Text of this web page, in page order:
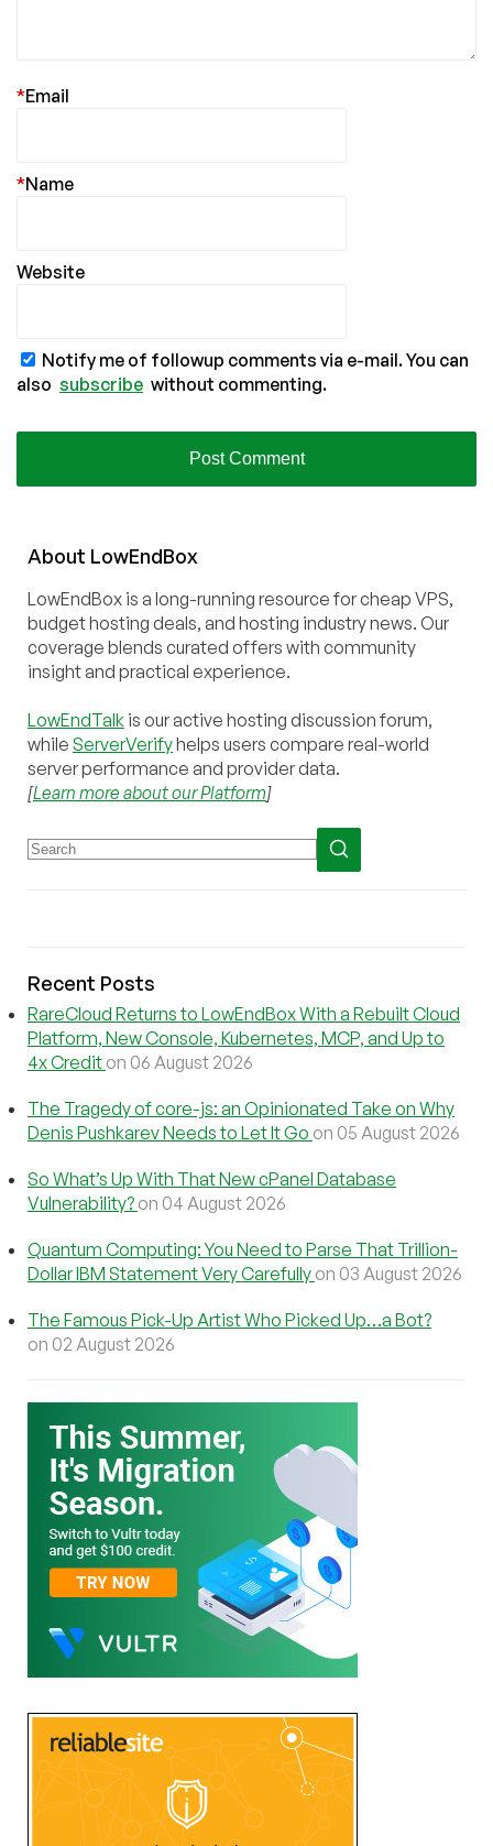
Email
*
Name
*
Website
Notify me of followup comments via e-mail. You can
also subscribe without commenting.
About LowEndBox
LowEndBox is a long-running resource for cheap VPS,
budget hosting deals, and hosting industry news. Our
coverage blends curated offers with community
insight and practical experience.
LowEndTalk is our active hosting discussion forum,
while ServerVerifyhelps users compare real-world
server performance and provider data.
[Learn more about our Platform]
Recent Posts
RareCloud Returns to LowEndBox With a Rebuilt Cloud
Platform, New Console, Kubernetes, MCP, and Up to
4x Credit on 06 August 2026
The Tragedy of core-js: an Opinionated Take on Why
Denis Pushkarev Needs to Let It Go on 05 August 2026
So What’s Up With That New cPanel Database
Vulnerability? on 04 August 2026
Quantum Computing: You Need to Parse That Trillion-
Dollar IBM Statement Very Carefully on 03 August 2026
The Famous Pick-Up Artist Who Picked Up…a Bot?
on 02 August 2026